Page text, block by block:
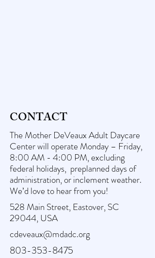
CONTACT
The Mother DeVeaux Adult Daycare
Center will operate Monday – Friday,
8:00 AM - 4:00 PM, excluding
federal holidays, preplanned days of
administration, or inclement weather.
We’d love to hear from you!
528 Main Street, Eastover, SC
29044, USA
cdeveaux@mdadc.org
803-353-8475